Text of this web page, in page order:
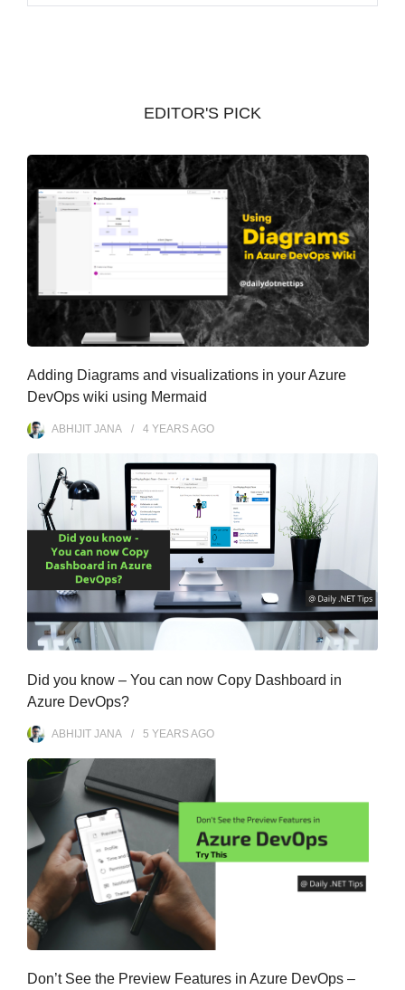
r
EDITOR'S PICK
Adding Diagrams and visualizations in your Azure
DevOps wiki using Mermaid
ABHIJIT JANA 4 YEARSAGO
Did you know – You can now Copy Dashboard in
Azure DevOps?
ABHIJIT JANA 5 YEARSAGO
Don’t See the Preview Features in Azure DevOps –